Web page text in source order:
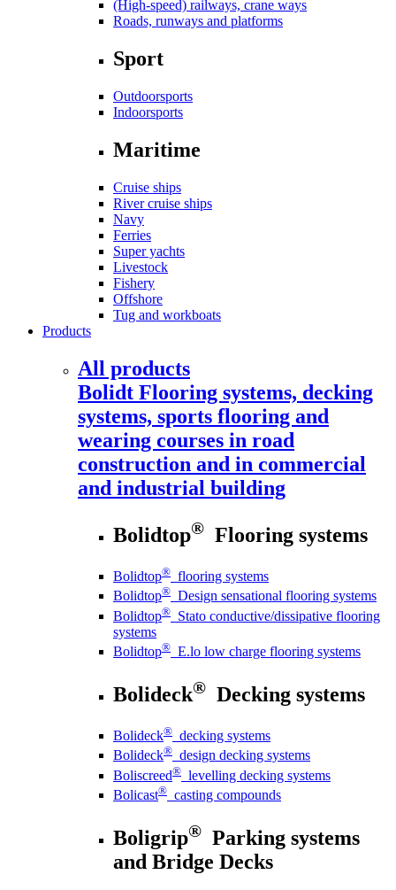
(High-speed) railways, crane ways
Roads, runways and platforms
Sport
Outdoorsports
Indoorsports
Maritime
Cruise ships
River cruise ships
Navy
Ferries
Super yachts
Livestock
Fishery
Offshore
Tug and workboats
Products
All products
Bolidt Flooring systems, decking
systems, sports flooring and
wearing courses in road
construction and in commercial
and industrial building
Bolidtop® Flooring systems
Bolidtop® flooring systems
Bolidtop® Design sensational flooring systems
Bolidtop® Stato conductive/dissipative flooring
systems
Bolidtop® E.lo low charge flooring systems
Bolideck® Decking systems
Bolideck® decking systems
Bolideck® design decking systems
Boliscreed® levelling decking systems
Bolicast® casting compounds
Boligrip® Parking systems
and Bridge Decks